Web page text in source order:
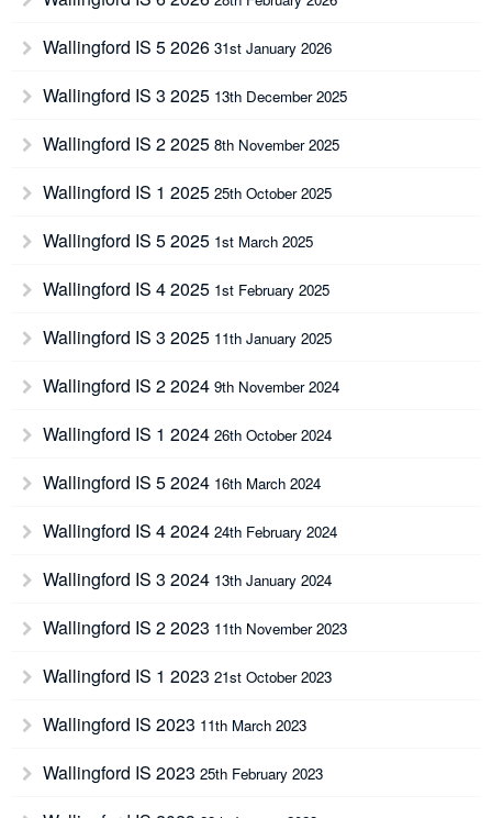
Wallingford IS 5 2026 31st January 2026
Wallingford IS 3 2025 13th December 2025
Wallingford IS 2 2025 8th November 2025
Wallingford IS 1 2025 25th October 2025
Wallingford IS 5 2025 1st March 2025
Wallingford IS 4 2025 1st February 2025
Wallingford IS 3 2025 11th January 2025
Wallingford IS 2 2024 9th November 2024
Wallingford IS 1 2024 26th October 2024
Wallingford IS 5 2024 16th March 2024
Wallingford IS 4 2024 24th February 2024
Wallingford IS 3 2024 13th January 2024
Wallingford IS 2 2023 11th November 2023
Wallingford IS 1 2023 21st October 2023
Wallingford IS 2023 11th March 2023
Wallingford IS 2023 25th February 2023